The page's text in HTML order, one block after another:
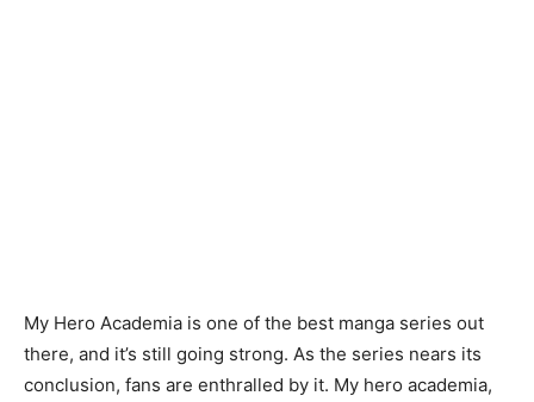
My Hero Academia is one of the best manga series out
there, and it’s still going strong. As the series nears its
conclusion, fans are enthralled by it. My hero academia,